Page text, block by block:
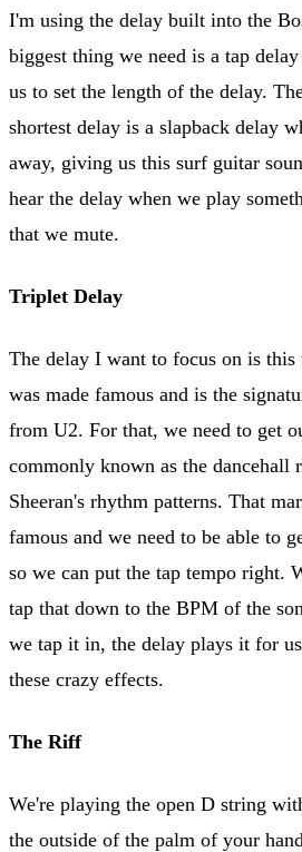
I'm using the delay built into the
biggest thing we need is a tap
us to set the length of the delay.
shortest delay is a slapback delay
away, giving us this surf guitar
hear the delay when we play
that we mute.
Triplet Delay
The delay I want to focus on is
was made famous and is the
from U2. For that, we need to get
commonly known as the dancehall
Sheeran's rhythm patterns. That
famous and we need to be able to
so we can put the tap tempo right.
tap that down to the BPM of the
we tap it in, the delay plays it for
these crazy effects.
The Riff
We're playing the open D string
the outside of the palm of your